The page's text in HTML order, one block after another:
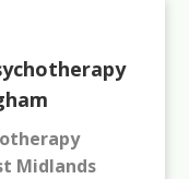
Midlands